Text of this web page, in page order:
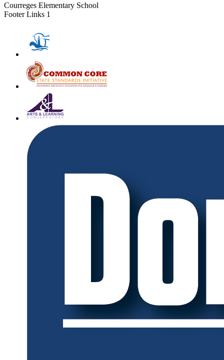
Courreges Elementary School
Footer Links 1